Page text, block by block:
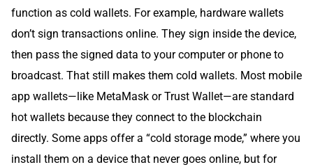
function as cold wallets. For example, hardware wallets
don’t sign transactions online. They sign inside the device,
then pass the signed data to your computer or phone to
broadcast. That still makes them cold wallets. Most mobile
app wallets—like MetaMask or Trust Wallet—are standard
hot wallets because they connect to the blockchain
directly. Some apps offer a “cold storage mode,” where you
install them on a device that never goes online, but for